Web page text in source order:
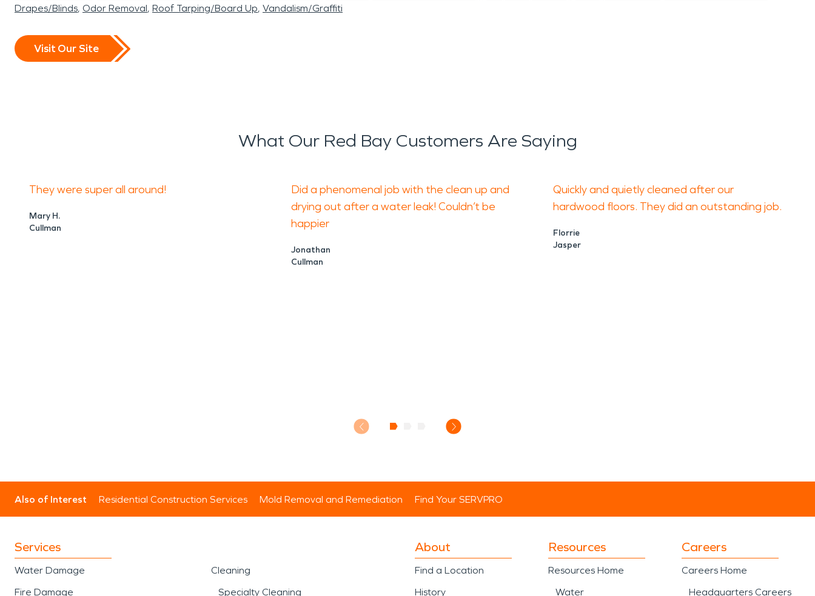
Drapes/Blinds Odor Removal Roof Tarping/Board Up Vandalism/Graffiti
Visit Our Site
What Our Red Bay Customers Are Saying
They were super all around!
Mary H.
Cullman
Did a phenomenal job with the clean up and
drying out after a water leak! Couldn’t be
happier
Jonathan
Cullman
Quickly and quietly cleaned after our
hardwood floors. They did an outstanding job.
Florrie
Jasper
Also of Interest Residential Construction Services Mold Removal and Remediation Find Your SERVPRO
Services
Water Damage
Fire Damage
Cleaning
Specialty Cleaning
About
Find a Location
History
Resources
Resources Home
Water
Careers
Careers Home
Headquarters Careers